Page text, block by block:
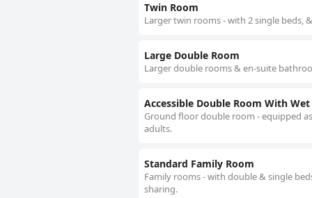
Twin Room
Larger twin rooms - with 2 single beds,
Large Double Room
Larger double rooms & en-suite
Accessible Double Room With Wet
Ground floor double room - equipped
adults.
Standard Family Room
Family rooms - with double & single
sharing.